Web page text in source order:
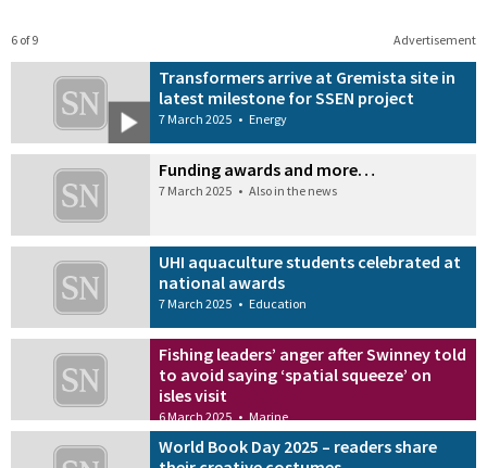
Advertisement
6 of 9
Transformers arrive at Gremista site in
latest milestone for SSEN project
7 March 2025 • Energy
Funding awards and more…
7 March 2025 • Also in the news
UHI aquaculture students celebrated at
national awards
7 March 2025 • Education
Fishing leaders’ anger after Swinney told
to avoid saying ‘spatial squeeze’ on
isles visit
6 March 2025 • Marine
World Book Day 2025 – readers share